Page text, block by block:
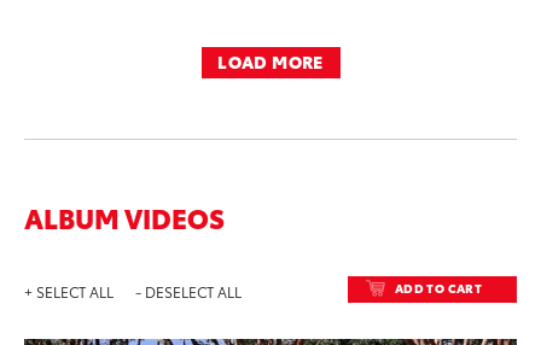
LOAD MORE
ALBUM VIDEOS
+ SELECT ALL - DESELECT ALL ADD TO CART